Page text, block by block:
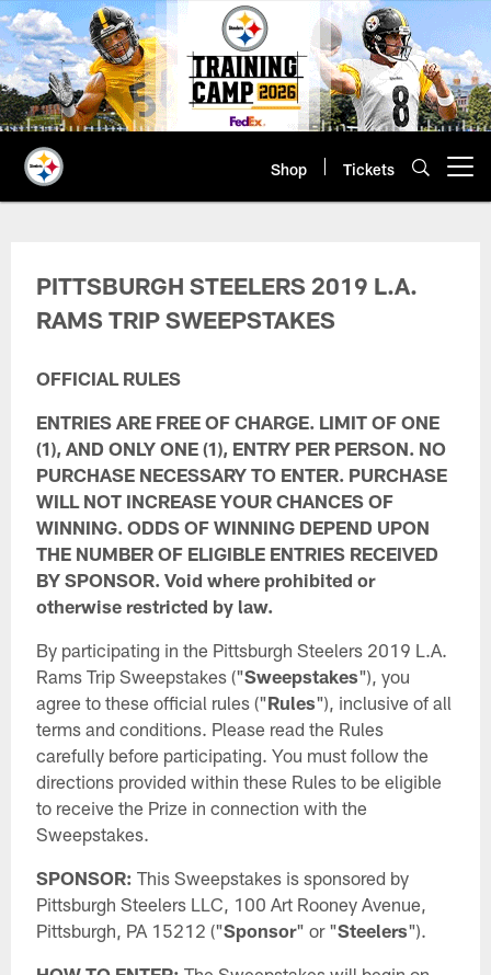
Skip
to
main
content
Shop Tickets
PITTSBURGH STEELERS 2019 L.A.
RAMS TRIP SWEEPSTAKES
OFFICIAL RULES
ENTRIES ARE FREE OF CHARGE. LIMIT OF ONE
(1), AND ONLY ONE (1), ENTRY PER PERSON. NO
PURCHASE NECESSARY TO ENTER. PURCHASE
WILL NOT INCREASE YOUR CHANCES OF
WINNING. ODDS OF WINNING DEPEND UPON
THE NUMBER OF ELIGIBLE ENTRIES RECEIVED
BY SPONSOR. Void where prohibited or
otherwise restricted by law.
By participating in the Pittsburgh Steelers 2019 L.A.
Rams Trip Sweepstakes ("Sweepstakes"), you
agree to these official rules ("Rules"), inclusive of all
terms and conditions. Please read the Rules
carefully before participating. You must follow the
directions provided within these Rules to be eligible
to receive the Prize in connection with the
Sweepstakes.
SPONSOR: This Sweepstakes is sponsored by
Pittsburgh Steelers LLC, 100 Art Rooney Avenue,
Pittsburgh, PA 15212 ("Sponsor" or "Steelers").